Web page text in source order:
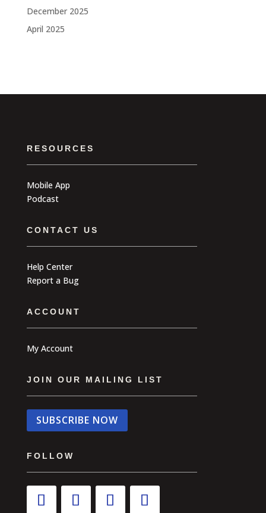
December 2025
April 2025
RESOURCES
Mobile App
Podcast
CONTACT US
Help Center
Report a Bug
ACCOUNT
My Account
JOIN OUR MAILING LIST
SUBSCRIBE NOW
FOLLOW